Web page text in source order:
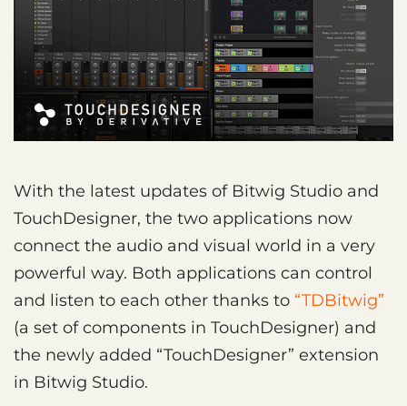
With the latest updates of Bitwig Studio and
TouchDesigner, the two applications now
connect the audio and visual world in a very
powerful way. Both applications can control
and listen to each other thanks to “TDBitwig”
(a set of components in TouchDesigner) and
the newly added “TouchDesigner” extension
in Bitwig Studio.